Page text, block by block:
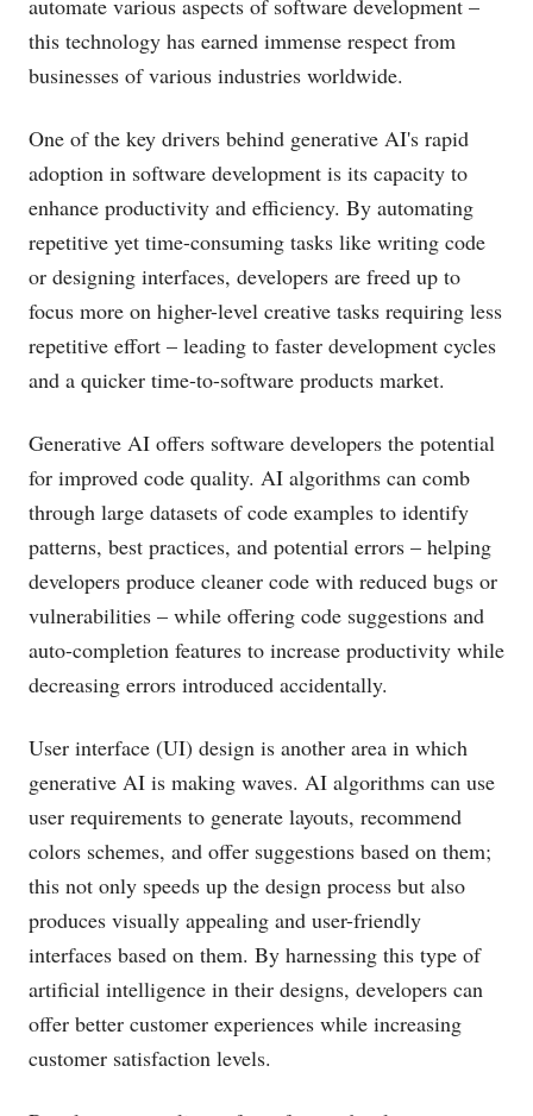
automate various aspects of software development –
this technology has earned immense respect from
businesses of various industries worldwide.
One of the key drivers behind generative AI's rapid
adoption in software development is its capacity to
enhance productivity and efficiency. By automating
repetitive yet time-consuming tasks like writing code
or designing interfaces, developers are freed up to
focus more on higher-level creative tasks requiring less
repetitive effort – leading to faster development cycles
and a quicker time-to-software products market.
Generative AI offers software developers the potential
for improved code quality. AI algorithms can comb
through large datasets of code examples to identify
patterns, best practices, and potential errors – helping
developers produce cleaner code with reduced bugs or
vulnerabilities – while offering code suggestions and
auto-completion features to increase productivity while
decreasing errors introduced accidentally.
User interface (UI) design is another area in which
generative AI is making waves. AI algorithms can use
user requirements to generate layouts, recommend
colors schemes, and offer suggestions based on them;
this not only speeds up the design process but also
produces visually appealing and user-friendly
interfaces based on them. By harnessing this type of
artificial intelligence in their designs, developers can
offer better customer experiences while increasing
customer satisfaction levels.